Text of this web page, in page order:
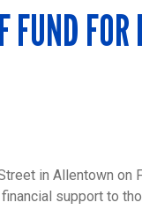
FUND
in Allentown on
support to